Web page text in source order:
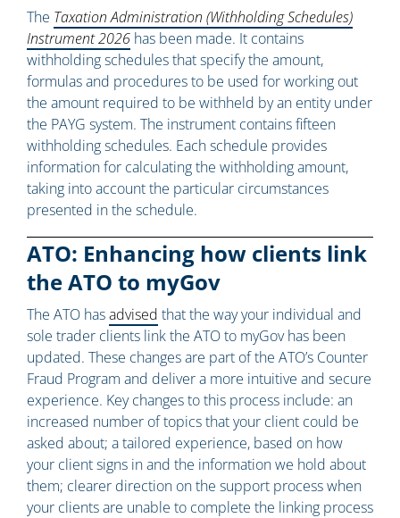
The Taxation Administration (Withholding Schedules)
Instrument 2026 has been made. It contains
withholding schedules that specify the amount,
formulas and procedures to be used for working out
the amount required to be withheld by an entity under
the PAYG system. The instrument contains fifteen
withholding schedules. Each schedule provides
information for calculating the withholding amount,
taking into account the particular circumstances
presented in the schedule.
ATO: Enhancing how clients link
the ATO to myGov
The ATO hasadvised that the way your individual and
sole trader clients link the ATO to myGov has been
updated. These changes are part of the ATO’s Counter
Fraud Program and deliver a more intuitive and secure
experience. Key changes to this process include: an
increased number of topics that your client could be
asked about; a tailored experience, based on how
your client signs in and the information we hold about
them; clearer direction on the support process when
your clients are unable to complete the linking process